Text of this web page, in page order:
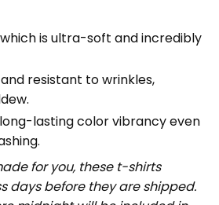
is ultra-soft and incredibly
resistant to wrinkles,
lasting color vibrancy even
for you, these t-shirts
days before they are shipped.